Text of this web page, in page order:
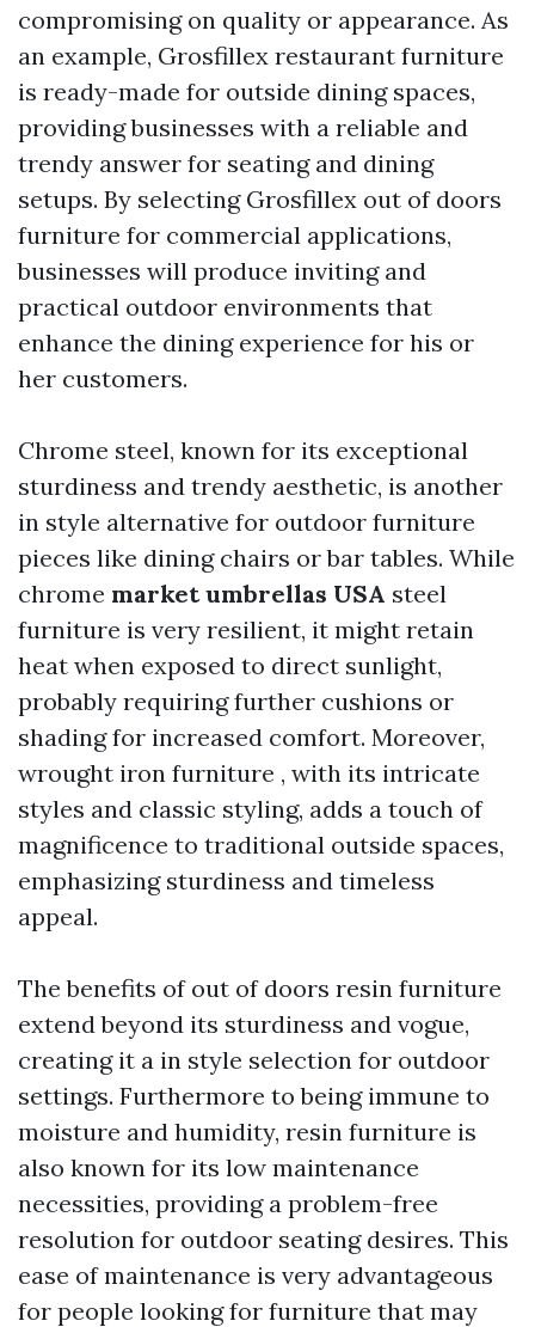
compromising on quality or appearance. As
an example, Grosfillex restaurant furniture
is ready-made for outside dining spaces,
providing businesses with a reliable and
trendy answer for seating and dining
setups. By selecting Grosfillex out of doors
furniture for commercial applications,
businesses will produce inviting and
practical outdoor environments that
enhance the dining experience for his or
her customers.
Chrome steel, known for its exceptional
sturdiness and trendy aesthetic, is another
in style alternative for outdoor furniture
pieces like dining chairs or bar tables. While
chrome market umbrellas USA steel
furniture is very resilient, it might retain
heat when exposed to direct sunlight,
probably requiring further cushions or
shading for increased comfort. Moreover,
wrought iron furniture , with its intricate
styles and classic styling, adds a touch of
magnificence to traditional outside spaces,
emphasizing sturdiness and timeless
appeal.
The benefits of out of doors resin furniture
extend beyond its sturdiness and vogue,
creating it a in style selection for outdoor
settings. Furthermore to being immune to
moisture and humidity, resin furniture is
also known for its low maintenance
necessities, providing a problem-free
resolution for outdoor seating desires. This
ease of maintenance is very advantageous
for people looking for furniture that may